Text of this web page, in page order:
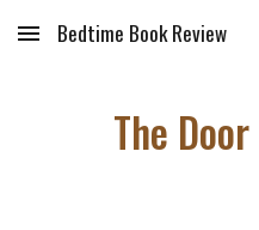
Skip to main content
Bedtime Book Review
The